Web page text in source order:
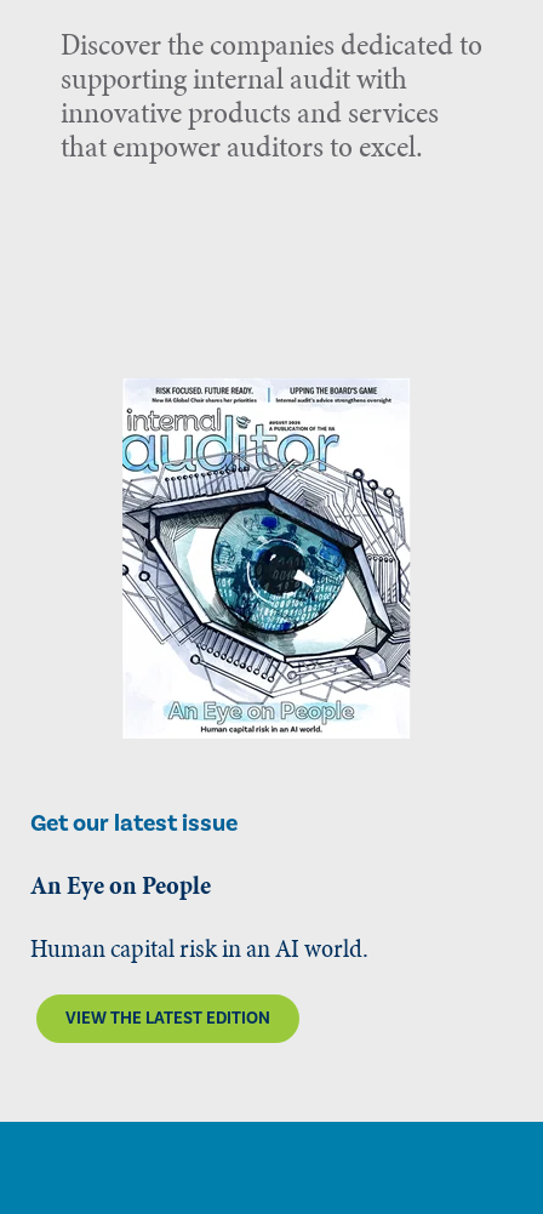
Discover the companies dedicated to
supporting internal audit with
innovative products and services
that empower auditors to excel.
Get our latest issue
An Eye on People
Human capital risk in an AI world.
VIEW THE LATEST EDITION